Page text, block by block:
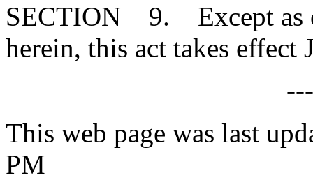
SECTION 9. Except as
herein, this act takes effect
This web page was last
PM